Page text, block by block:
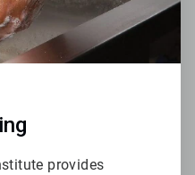
provides